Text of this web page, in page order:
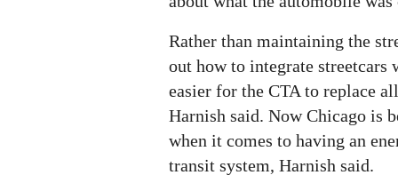
Rather than maintaining the
out how to integrate
easier for the CTA to replace
Harnish said. Now Chicago is
when it comes to having an
transit system, Harnish said.